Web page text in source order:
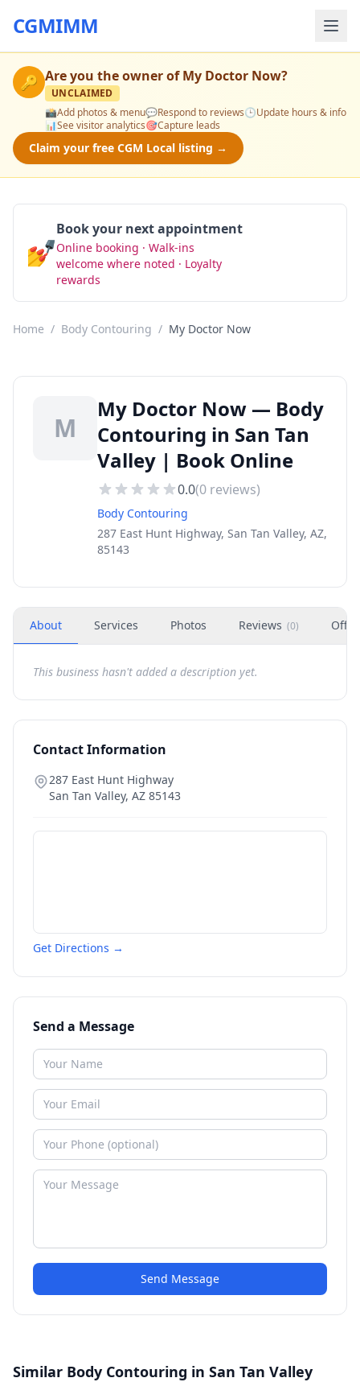
CGMIMM
🔑 Are you the owner ofMy Doctor Now?
UNCLAIMED
📸Add photos & menu💬Respond to reviews🕒Update hours & info
📊See visitor analytics🎯Capture leads
Claim your free CGM Local listing →
💅
Book your next appointment
Online booking · Walk-ins
welcome where noted · Loyalty
rewards
Home / Body Contouring / My Doctor Now
M
My Doctor Now — Body
Contouring in San Tan
Valley | Book Online
0.0(0 reviews)
Body Contouring
287 East Hunt Highway, San Tan Valley, AZ,
85143
About Services Photos Reviews (0)
This business hasn't added a description yet.
Contact Information
287 East Hunt Highway
San Tan Valley, AZ 85143
Get Directions →
Send a Message
Send Message
Similar Body Contouring in San Tan Valley